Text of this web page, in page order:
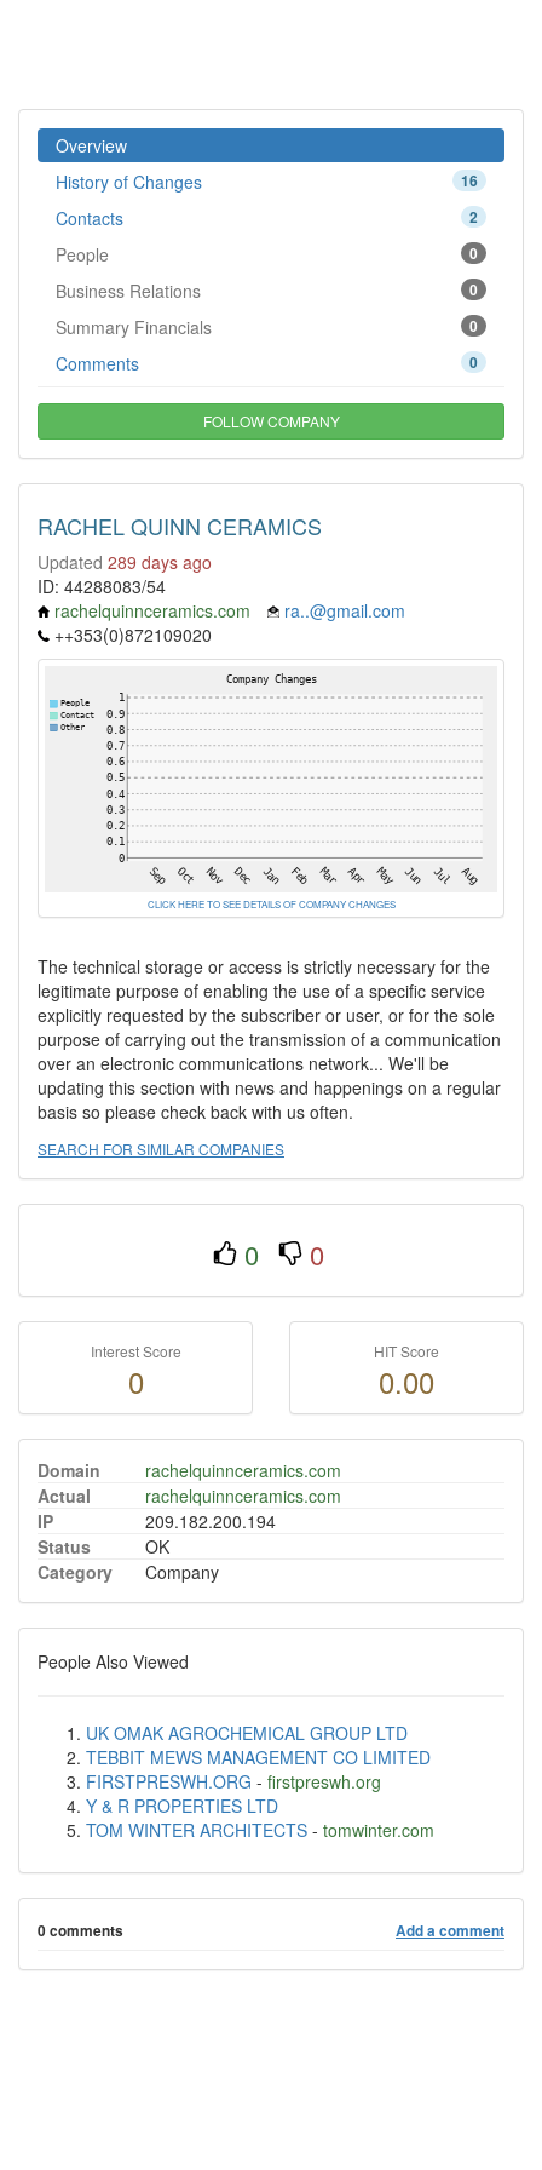
Overview
16
History of Changes
2
Contacts
0
People
0
Business Relations
0
Summary Financials
0
Comments
FOLLOW COMPANY
RACHEL QUINN CERAMICS
Updated 289 days ago
ID: 44288083/54
rachelquinnceramics.com
ra..@gmail.com
++353(0)872109020
CLICK HERE TO SEE DETAILS OF COMPANY CHANGES
The technical storage or access is strictly necessary for the
legitimate purpose of enabling the use of a specific service
explicitly requested by the subscriber or user, or for the sole
purpose of carrying out the transmission of a communication
over an electronic communications network... We'll be
updating this section with news and happenings on a regular
basis so please check back with us often.
SEARCH FOR SIMILAR COMPANIES
0 0
Interest Score
0
HIT Score
0.00
Domain
rachelquinnceramics.com
Actual
rachelquinnceramics.com
IP
209.182.200.194
Status
OK
Category
Company
People Also Viewed
UK OMAK AGROCHEMICAL GROUP LTD
TEBBIT MEWS MANAGEMENT CO LIMITED
FIRSTPRESWH.ORG - firstpreswh.org
Y & R PROPERTIES LTD
TOM WINTER ARCHITECTS - tomwinter.com
0 comments Add a comment